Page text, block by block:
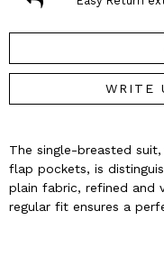
WRITE
The single-breasted
flap pockets, is
plain fabric, refined and
regular fit ensures a